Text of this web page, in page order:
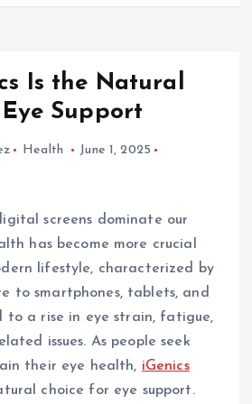
Is the Natural
Support
Health
June 1, 2025
screens dominate our
has become more crucial
lifestyle, characterized by
to smartphones, tablets, and
to a rise in eye strain, fatigue,
issues. As people seek
their eye health, iGenics
choice for eye support.